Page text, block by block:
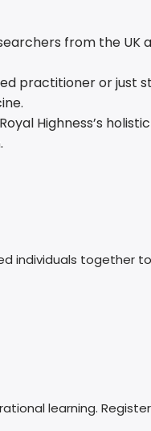
from the
practitioner or just
Highness’s
individuals together
learning.